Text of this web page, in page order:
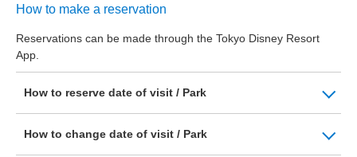
How to make a reservation
Reservations can be made through the Tokyo Disney Resort
App.
How to reserve date of visit / Park
How to change date of visit / Park